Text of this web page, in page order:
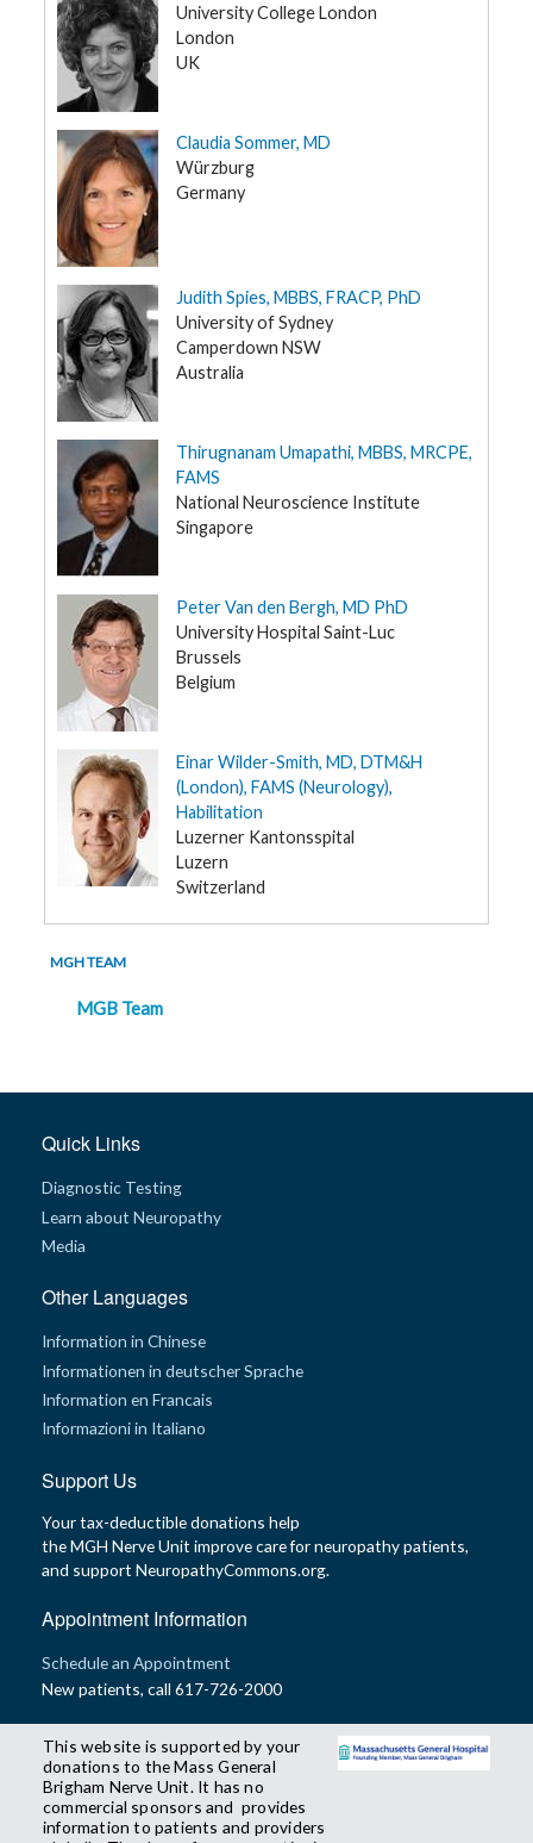
University College London
London
UK
Claudia Sommer, MD
Würzburg
Germany
Judith Spies, MBBS, FRACP, PhD
University of Sydney
Camperdown NSW
Australia
Thirugnanam Umapathi, MBBS, MRCPE,
FAMS
National Neuroscience Institute
Singapore
Peter Van den Bergh, MD PhD
University Hospital Saint-Luc
Brussels
Belgium
Einar Wilder-Smith, MD, DTM&H
(London), FAMS (Neurology),
Habilitation
Luzerner Kantonsspital
Luzern
Switzerland
MGH TEAM
MGB Team
Quick Links
Diagnostic Testing
Learn about Neuropathy
Media
Other Languages
Information in Chinese
Informationen in deutscher Sprache
Information en Francais
Informazioni in Italiano
Support Us
Your tax-deductible donations help
the MGH Nerve Unit improve care for neuropathy patients,
and support NeuropathyCommons.org.
Appointment Information
Schedule an Appointment
New patients, call 617-726-2000
This website is supported by your
donations to the Mass General
Brigham Nerve Unit. It has no
commercial sponsors and provides
information to patients and providers